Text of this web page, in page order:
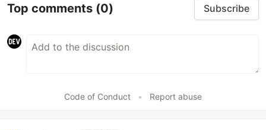
Top comments (0) Subscribe
Code of Conduct • Report abuse